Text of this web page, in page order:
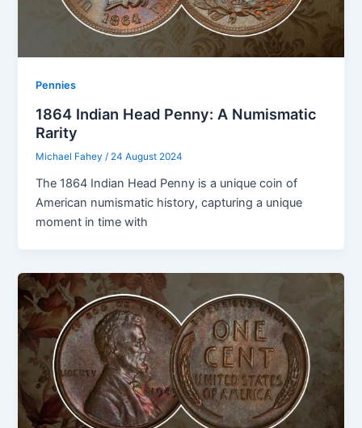
Pennies
1864 Indian Head Penny: A Numismatic
Rarity
Michael Fahey/ 24 August 2024
The 1864 Indian Head Penny is a unique coin of
American numismatic history, capturing a unique
moment in time with